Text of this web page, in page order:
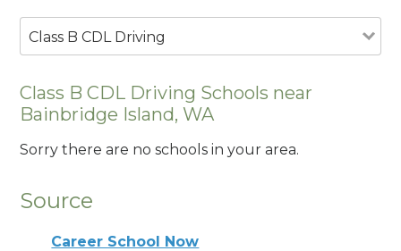
Class B CDL Driving
Class B CDL Driving Schools near
Bainbridge Island, WA
Sorry there are no schools in your area.
Source
Career School Now